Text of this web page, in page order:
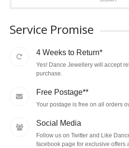
Service Promise
4 Weeks to Return*
Yes! Dance Jewellery will accept
purchase.
Free Postage**
Your postage is free on all orders
Social Media
Follow us on Twitter and Like
facebook page for exclusive offers